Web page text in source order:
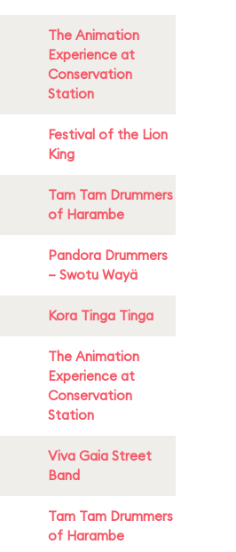
The Animation
Experience at
Conservation
Station
Festival of the Lion
King
Tam Tam Drummers
of Harambe
Pandora Drummers
– Swotu Wayä
Kora Tinga Tinga
The Animation
Experience at
Conservation
Station
Viva Gaia Street
Band
Tam Tam Drummers
of Harambe